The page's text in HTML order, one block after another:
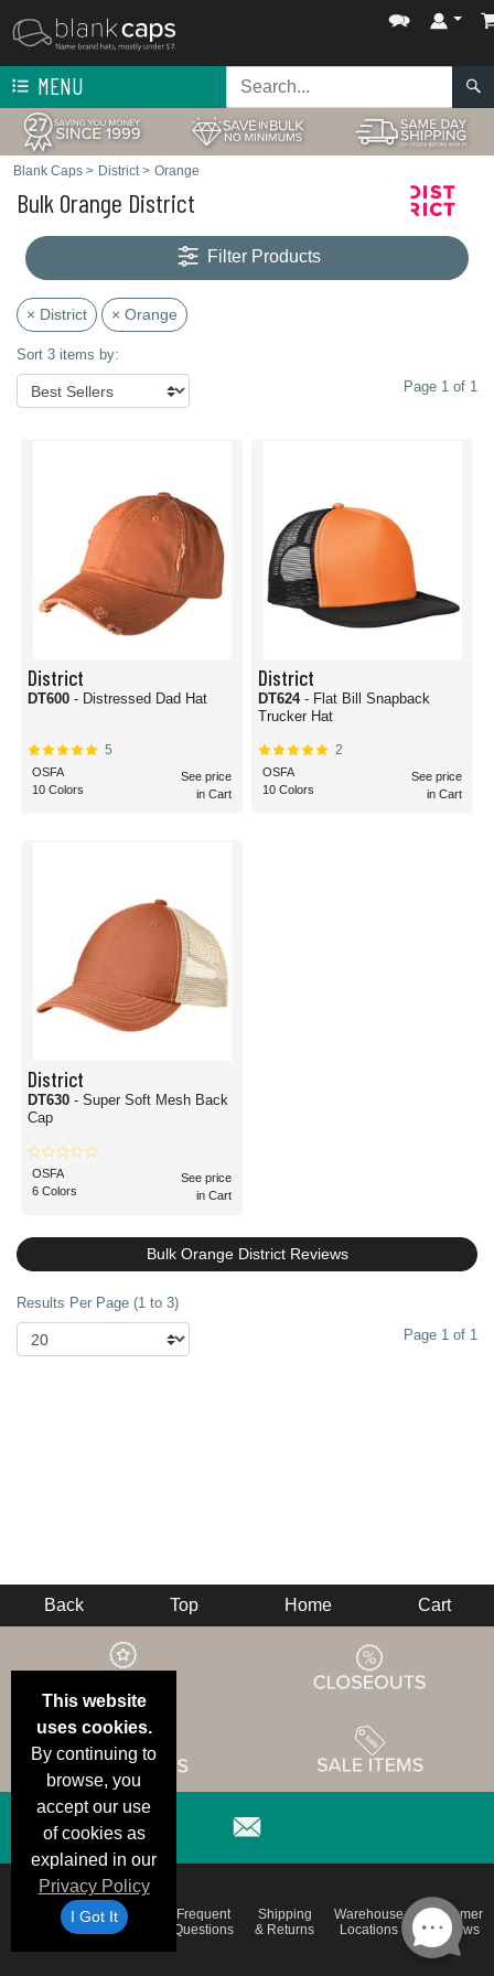
MENU
Blank Caps > District> Orange
Bulk Orange District
Filter Products
× District × Orange
Sort 3 items by:
Page 1 of 1
District
DT600 - Distressed Dad Hat
5
OSFA
10 Colors
See price
in Cart
District
DT624 - Flat Bill Snapback
Trucker Hat
2
OSFA
10 Colors
See price
in Cart
District
DT630 - Super Soft Mesh Back
Cap
OSFA
6 Colors
See price
in Cart
Bulk Orange District Reviews
Results Per Page (1 to 3)
Page 1 of 1
This website
uses cookies.
By continuing to
browse, you
accept our use
of cookies as
explained in our
Privacy Policy
I Got It
Back Top Home Cart
Deals &
Brand
Color
Charts
Frequent
Questions
Shipping
& Returns
Warehouse
Locations
Customer
Reviews